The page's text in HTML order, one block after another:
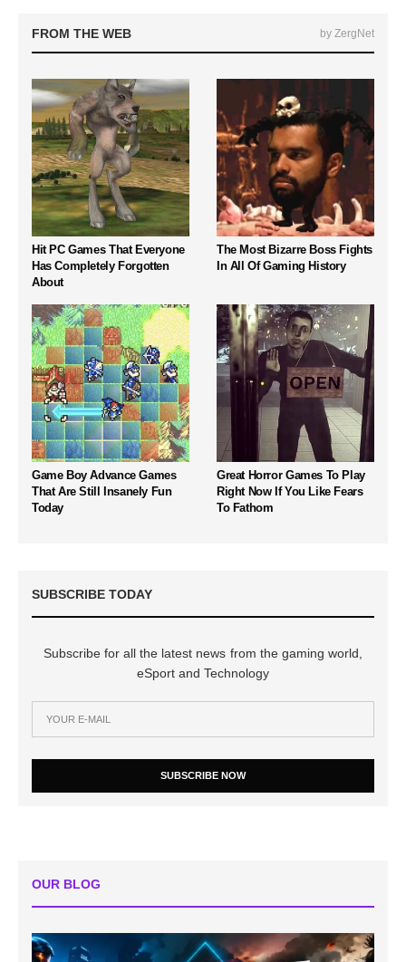
FROM THE WEB by ZergNet
Hit PC Games That Everyone
Has Completely Forgotten
About
The Most Bizarre Boss Fights
In All Of Gaming History
Game Boy Advance Games
That Are Still Insanely Fun
Today
Great Horror Games To Play
Right Now If You Like Fears
To Fathom
SUBSCRIBE TODAY
Subscribe for all the latest news from the gaming world,
eSport and Technology
SUBSCRIBE NOW
OUR BLOG